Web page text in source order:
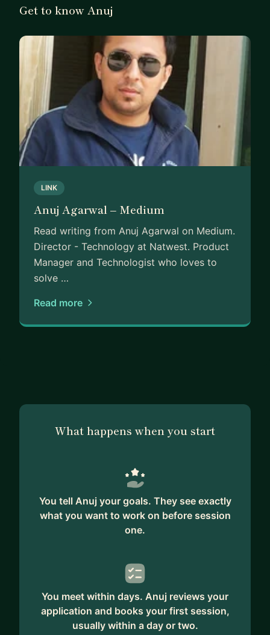
Get to know Anuj
LINK
Anuj Agarwal – Medium
Read writing from Anuj Agarwal on Medium.
Director - Technology at Natwest. Product
Manager and Technologist who loves to
solve …
Read more
What happens when you start
You tell Anuj your goals. They see exactly
what you want to work on before session
one.
You meet within days. Anuj reviews your
application and books your first session,
usually within a day or two.